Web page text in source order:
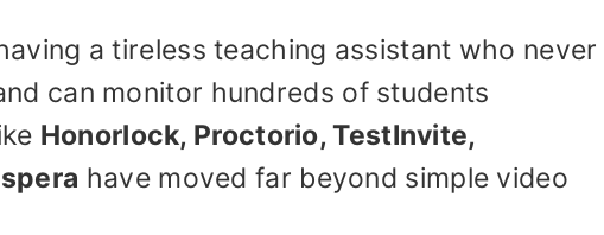
a tireless teaching assistant who never
can monitor hundreds of students
Honorlock, Proctorio, TestInvite,
have moved far beyond simple video